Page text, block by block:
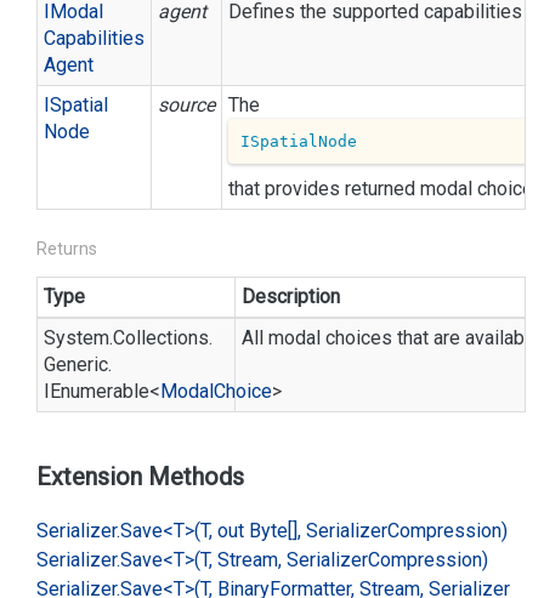
IModal
Capabilities
Agent
agent Defines the supported capabilities
ISpatial
Node
source The
ISpatialNode
that provides returned modal
Returns
Type
Description
System.Collections.
Generic.
IEnumerable<ModalChoice>
All modal choices that are
Extension Methods
Serializer.Save<T>(T, out Byte[], SerializerCompression)
Serializer.Save<T>(T, Stream, SerializerCompression)
Serializer.Save<T>(T, BinaryFormatter, Stream, Serializer